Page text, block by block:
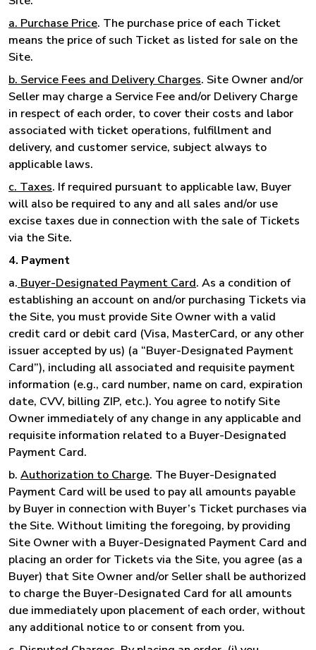
a. Purchase Price. The purchase price of each Ticket
means the price of such Ticket as listed for sale on the
Site.
b. Service Fees and Delivery Charges. Site Owner and/or
Seller may charge a Service Fee and/or Delivery Charge
in respect of each order, to cover their costs and labor
associated with ticket operations, fulfillment and
delivery, and customer service, subject always to
applicable laws.
c. Taxes. If required pursuant to applicable law, Buyer
will also be required to any and all sales and/or use
excise taxes due in connection with the sale of Tickets
via the Site.
4. Payment
a. Buyer-Designated Payment Card. As a condition of
establishing an account on and/or purchasing Tickets via
the Site, you must provide Site Owner with a valid
credit card or debit card (Visa, MasterCard, or any other
issuer accepted by us) (a “Buyer-Designated Payment
Card”), including all associated and requisite payment
information (e.g., card number, name on card, expiration
date, CVV, billing ZIP, etc.). You agree to notify Site
Owner immediately of any change in any applicable and
requisite information related to a Buyer-Designated
Payment Card.
b. Authorization to Charge. The Buyer-Designated
Payment Card will be used to pay all amounts payable
by Buyer in connection with Buyer’s Ticket purchases via
the Site. Without limiting the foregoing, by providing
Site Owner with a Buyer-Designated Payment Card and
placing an order for Tickets via the Site, you agree (as a
Buyer) that Site Owner and/or Seller shall be authorized
to charge the Buyer-Designated Card for all amounts
due immediately upon placement of each order, without
any additional notice to or consent from you.